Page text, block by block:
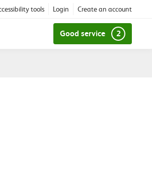
tools Login Create an account
Good service 2